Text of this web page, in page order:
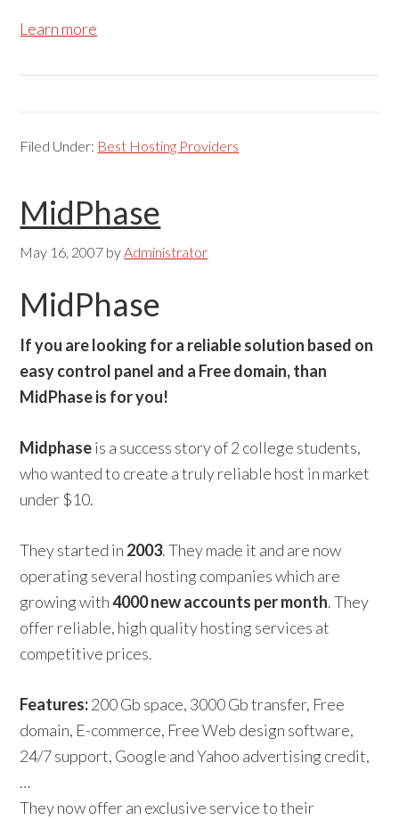
Learn more
Filed Under: Best Hosting Providers
MidPhase
May 16, 2007 byAdministrator
MidPhase
If you are looking for a reliable solution based on
easy control panel and a Free domain, than
MidPhase is for you!
Midphaseis a success story of 2 college students,
who wanted to create a truly reliable host in market
under $10.
They started in 2003. They made it and are now
operating several hosting companies which are
growing with4000 new accounts per month. They
offer reliable, high quality hosting services at
competitive prices.
Features:200 Gb space, 3000 Gb transfer, Free
domain, E-commerce, Free Web design software,
24/7 support, Google and Yahoo advertising credit,
…
They now offer an exclusive service to their